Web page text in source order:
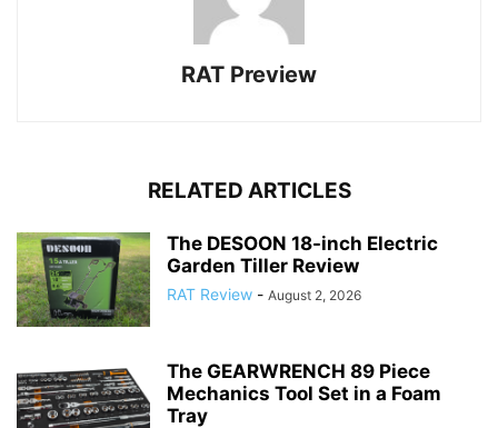
RAT Preview
RELATED ARTICLES
The DESOON 18-inch Electric
Garden Tiller Review
RAT Review - August 2, 2026
The GEARWRENCH 89 Piece
Mechanics Tool Set in a Foam
Tray